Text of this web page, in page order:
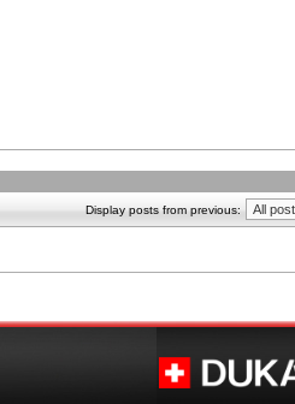
Display posts from previous: